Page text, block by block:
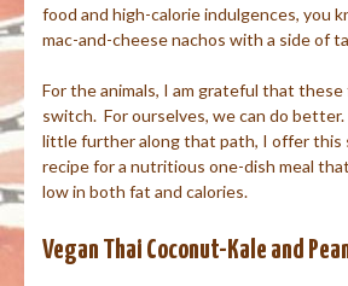
food and high-calorie indulgences, you
mac-and-cheese nachos with a side of
For the animals, I am grateful that
switch. For ourselves, we can do
little further along that path, I offer this
recipe for a nutritious one-dish meal
low in both fat and calories.
Vegan Thai Coconut-Kale and